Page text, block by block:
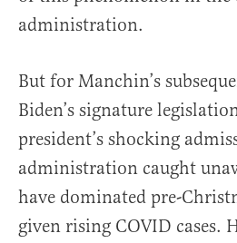
administration.
But for Manchin’s
Biden’s signature
president’s shocking
administration caught
have dominated pre-
given rising COVID cases.